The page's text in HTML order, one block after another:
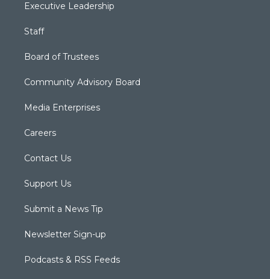
Executive Leadership
Staff
Board of Trustees
Community Advisory Board
Media Enterprises
Careers
Contact Us
Support Us
Submit a News Tip
Newsletter Sign-up
Podcasts & RSS Feeds